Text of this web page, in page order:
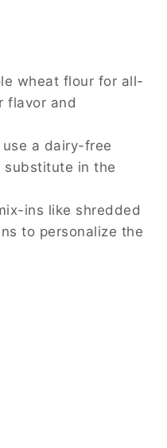
wheat flour for all-
flavor and
a dairy-free
substitute in the
ins like shredded
to personalize the